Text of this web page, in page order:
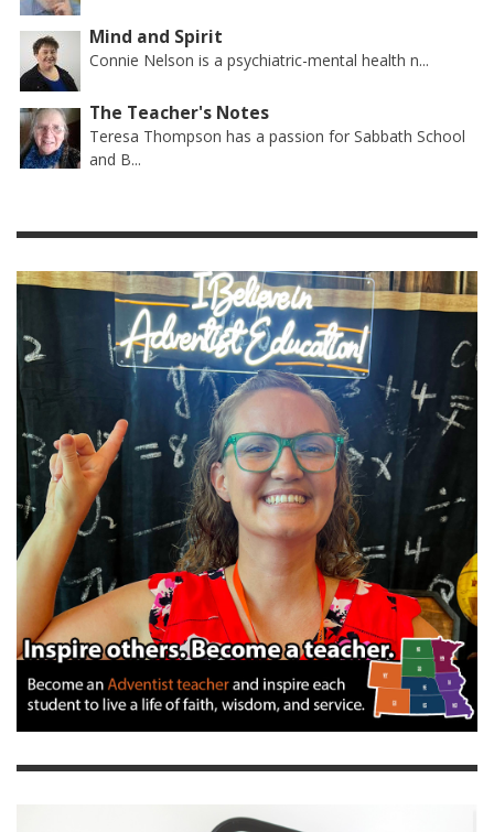
Mind and Spirit
Connie Nelson is a psychiatric-mental health n...
The Teacher's Notes
Teresa Thompson has a passion for Sabbath School
and B...